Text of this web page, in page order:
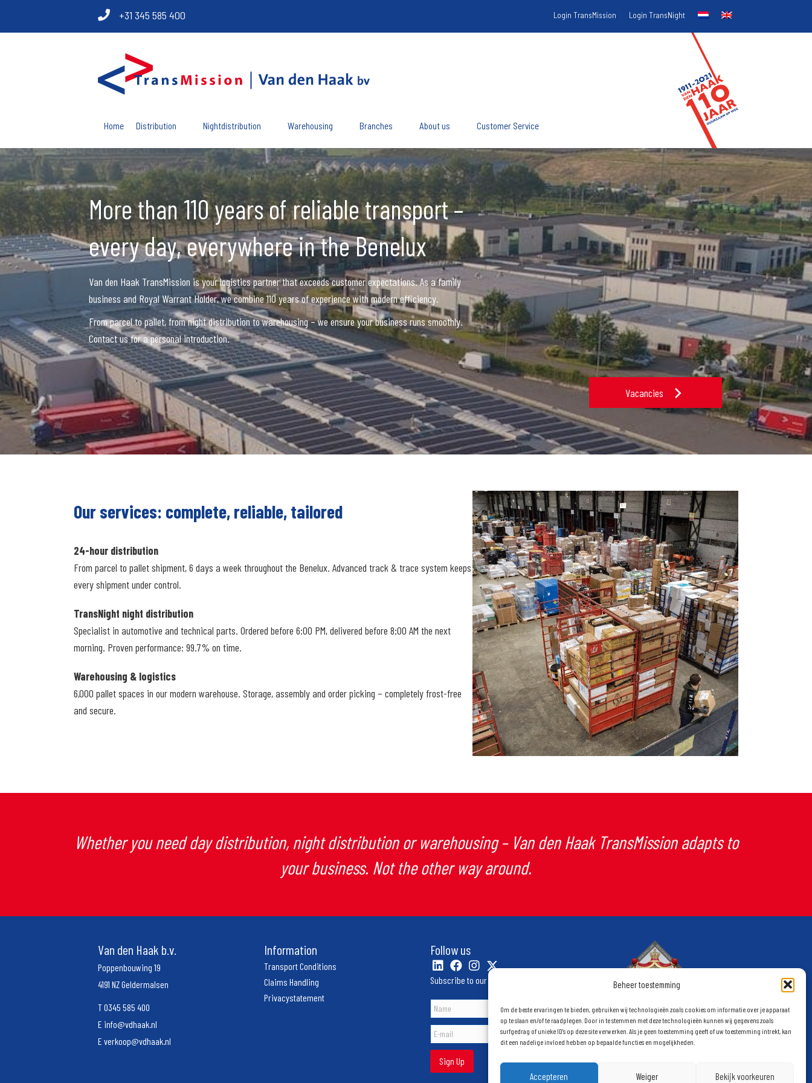
Beheer toestemming
Om de beste ervaringen te bieden, gebruiken wij technologieën zoals cookies om informatie over je apparaat
op te slaan en/of te raadplegen. Door in te stemmen met deze technologieën kunnen wij gegevens zoals
surfgedrag of unieke ID's op deze site verwerken. Als je geen toestemming geeft of uw toestemming intrekt, kan
dit een nadelige invloed hebben op bepaalde functies en mogelijkheden.
Accepteren Weiger Bekijk voorkeuren
+31 345 585 400 Login TransMission Login TransNight
Home Distribution Nightdistribution Warehousing Branches About us Customer Service
More than 110 years of reliable transport –
every day, everywhere in the Benelux
Van den Haak TransMission is your logistics partner that exceeds customer expectations. As a family
business and Royal Warrant Holder, we combine 110 years of experience with modern efficiency.
From parcel to pallet, from night distribution to warehousing – we ensure your business runs smoothly.
Contact us for a personal introduction.
Vacancies
Our services: complete, reliable, tailored
24-hour distribution
From parcel to pallet shipment, 6 days a week throughout the Benelux. Advanced track & trace system keeps
every shipment under control.
TransNight night distribution
Specialist in automotive and technical parts. Ordered before 6:00 PM, delivered before 8:00 AM the next
morning. Proven performance: 99.7% on time.
Warehousing & logistics
6,000 pallet spaces in our modern warehouse. Storage, assembly and order picking – completely frost-free
and secure.
Whether you need day distribution, night distribution or warehousing – Van den Haak TransMission adapts to
your business. Not the other way around.
Van den Haak b.v.
Poppenbouwing 19
4191 NZ Geldermalsen
T0345 585 400
E info@vdhaak.nl
E verkoop@vdhaak.nl
Information
Transport Conditions
Claims Handling
Privacystatement
Follow us
Subscribe to our newsletter
Sign Up